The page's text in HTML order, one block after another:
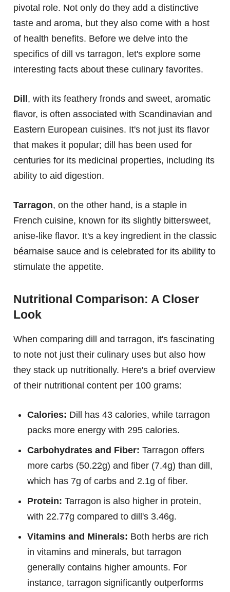
pivotal role. Not only do they add a distinctive
taste and aroma, but they also come with a host
of health benefits. Before we delve into the
specifics of dill vs tarragon, let's explore some
interesting facts about these culinary favorites.
Dill , with its feathery fronds and sweet, aromatic
flavor, is often associated with Scandinavian and
Eastern European cuisines. It's not just its flavor
that makes it popular; dill has been used for
centuries for its medicinal properties, including its
ability to aid digestion.
Tarragon, on the other hand, is a staple in
French cuisine, known for its slightly bittersweet,
anise-like flavor. It's a key ingredient in the classic
béarnaise sauce and is celebrated for its ability to
stimulate the appetite.
Nutritional Comparison: A Closer
Look
When comparing dill and tarragon, it's fascinating
to note not just their culinary uses but also how
they stack up nutritionally. Here's a brief overview
of their nutritional content per 100 grams:
Calories: Dill has 43 calories, while tarragon
packs more energy with 295 calories.
Carbohydrates and Fiber: Tarragon offers
more carbs (50.22g) and fiber (7.4g) than dill,
which has 7g of carbs and 2.1g of fiber.
Protein: Tarragon is also higher in protein,
with 22.77g compared to dill's 3.46g.
Vitamins and Minerals: Both herbs are rich
in vitamins and minerals, but tarragon
generally contains higher amounts. For
instance, tarragon significantly outperforms